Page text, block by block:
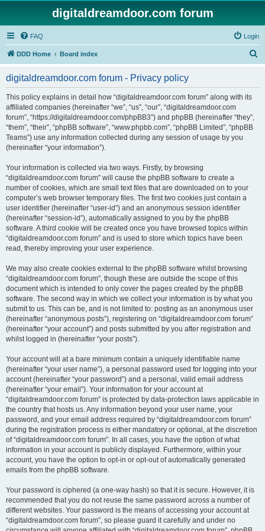
digitaldreamdoor.com forum
FAQ Login
DDD Home Board index
digitaldreamdoor.com forum - Privacy policy
This policy explains in detail how “digitaldreamdoor.com forum” along with its
affiliated companies (hereinafter “we”, “us”, “our”, “digitaldreamdoor.com
forum”, “https://digitaldreamdoor.com/phpBB3”) and phpBB (hereinafter “they”,
“them”, “their”, “phpBB software”, “www.phpbb.com”, “phpBB Limited”, “phpBB
Teams”) use any information collected during any session of usage by you
(hereinafter “your information”).
Your information is collected via two ways. Firstly, by browsing
“digitaldreamdoor.com forum” will cause the phpBB software to create a
number of cookies, which are small text files that are downloaded on to your
computer’s web browser temporary files. The first two cookies just contain a
user identifier (hereinafter “user-id”) and an anonymous session identifier
(hereinafter “session-id”), automatically assigned to you by the phpBB
software. A third cookie will be created once you have browsed topics within
“digitaldreamdoor.com forum” and is used to store which topics have been
read, thereby improving your user experience.
We may also create cookies external to the phpBB software whilst browsing
“digitaldreamdoor.com forum”, though these are outside the scope of this
document which is intended to only cover the pages created by the phpBB
software. The second way in which we collect your information is by what you
submit to us. This can be, and is not limited to: posting as an anonymous user
(hereinafter “anonymous posts”), registering on “digitaldreamdoor.com forum”
(hereinafter “your account”) and posts submitted by you after registration and
whilst logged in (hereinafter “your posts”).
Your account will at a bare minimum contain a uniquely identifiable name
(hereinafter “your user name”), a personal password used for logging into your
account (hereinafter “your password”) and a personal, valid email address
(hereinafter “your email”). Your information for your account at
“digitaldreamdoor.com forum” is protected by data-protection laws applicable in
the country that hosts us. Any information beyond your user name, your
password, and your email address required by “digitaldreamdoor.com forum”
during the registration process is either mandatory or optional, at the discretion
of “digitaldreamdoor.com forum”. In all cases, you have the option of what
information in your account is publicly displayed. Furthermore, within your
account, you have the option to opt-in or opt-out of automatically generated
emails from the phpBB software.
Your password is ciphered (a one-way hash) so that it is secure. However, it is
recommended that you do not reuse the same password across a number of
different websites. Your password is the means of accessing your account at
“digitaldreamdoor.com forum”, so please guard it carefully and under no